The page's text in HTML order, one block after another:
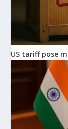
US tariff pose